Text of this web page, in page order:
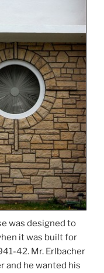
was designed to
it was built for
42. Mr. Erlbacher
and he wanted his